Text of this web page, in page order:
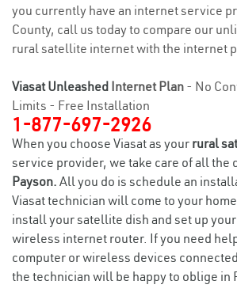
you currently have an internet service
County, call us today to compare our
rural satellite internet with the internet
Viasat Unleashed Internet Plan - No
Limits - Free Installation
1-877-697-2926
When you choose Viasat as your rural
service provider, we take care of all the
Payson. All you do is schedule an
Viasat technician will come to your
install your satellite dish and set up
wireless internet router. If you need
computer or wireless devices
the technician will be happy to oblige in